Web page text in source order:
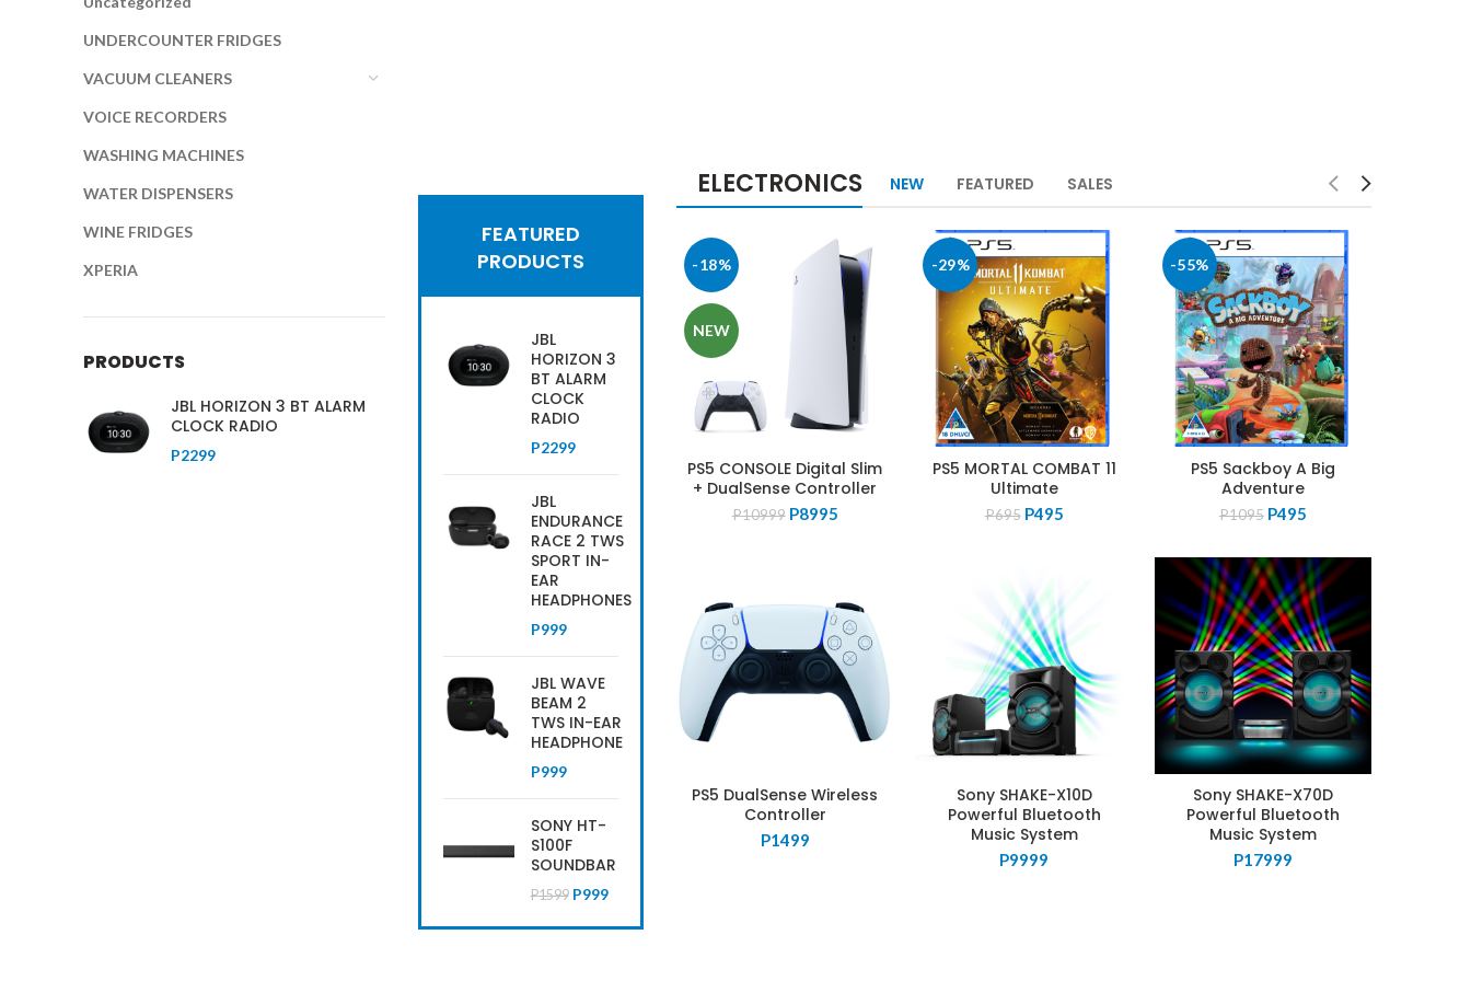
Select
from the
best
catalogue
FEATURED
PRODUCTS
JBL
HORIZON 3
BT ALARM
CLOCK
RADIO
P2299
JBL
ENDURANCE
RACE 2 TWS
SPORT IN-
EAR
HEADPHONES
P999
JBL WAVE
BEAM 2
TWS IN-EAR
HEADPHONE
P999
SONY HT-
S100F
SOUNDBAR
P1599 Original
was:
P999Current
is:
ELECTRONICS NEW FEATURED SALES
-18%
NEW
PS5 CONSOLE Digital Slim
+ DualSense Controller
P10999 Original
P8995Current
-29%
PS5 MORTAL COMBAT 11
Ultimate
P695 Original
P495Current
-55%
PS5 Sackboy A Big
Adventure
P1095 Original
was:
P1095.
P495Current
is:
P495.
PS5 DualSense Wireless
Controller
P1499
Sony SHAKE-X10D
Powerful Bluetooth
Music System
P9999
Sony SHAKE-X70D
Powerful Bluetooth
Music System
P17999
UNDERCOUNTER FRIDGES
VACUUM CLEANERS
VOICE RECORDERS
WASHING MACHINES
WATER DISPENSERS
WINE FRIDGES
XPERIA
PRODUCTS
JBL HORIZON 3 BT ALARM
CLOCK RADIO
P2299